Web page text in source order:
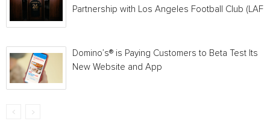
Partnership with Los Angeles Football Club
Domino’s® is Paying Customers to Beta Test Its
New Website and App